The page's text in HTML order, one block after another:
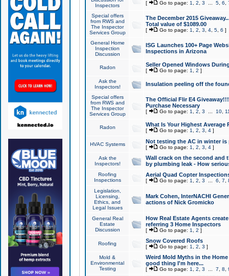
Inspectors
[ Go to page: 1 2 3 5, 6
Special offers
from RWS and
The Inspector
Services Group
The December 2015
Total value of $1089.00
[ Go to page: 1 2 3 4, 5, 6 ]
General Home
Inspection
Discussion
ISG Launches 100+ Page
Inspections in Arizona
Radon Seller Opened Windows
[ Go to page: 1 2 ]
Ask the
Inspectors!
Insulation peeling off the
Special offers
from RWS and
The Inspector
Services Group
The Official Flir E4
Purchase Necessary
[ Go to page: 1 2 3 10,
Radon What Is Your Highest Average
[ Go to page: 1 2 3 4]
HVAC Systems Not testing the AC in winter
[ Go to page: 1 2 3 4]
Ask the
Inspectors!
Wall crack on the second and
by plumbing leak - How
Roofing
Inspections
Aerial Quad Copter
[ Go to page: 1 2 3 6 7
Legislation,
Licensing,
Ethics, and
Legal Issues
Mark Cohen, InterNACHI
actions of Nick Gromicko
General Real
Estate
Discussion
How Real Estate Agents
referring 3 Home Inspectors
[ Go to page: 1 2 ]
Roofing Snow Covered Roofs
[ Go to page: 1 2 3 ]
Mold &
Environmental
Testing
Weird Mold Myths in the
good thing I'm here...
[ Go to page: 1 2 3 7 8